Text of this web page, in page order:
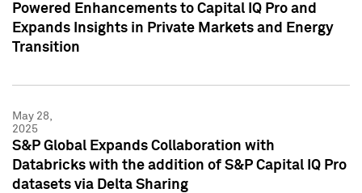
Powered Enhancements to Capital IQ Pro and
Expands Insights in Private Markets and Energy
Transition
May 28,
2025
S&P Global Expands Collaboration with
Databricks with the addition of S&P Capital IQ Pro
datasets via Delta Sharing